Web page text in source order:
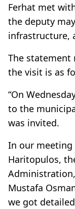
Ferhat met
the deputy
infrastructure,
The statement
the visit is as
“On
to the
was invited.
In our meeting
Haritopulos,
Mustafa
we got